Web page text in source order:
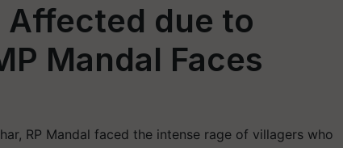
Affected due to
Mandal Faces
RP Mandal faced the intense rage of villagers who